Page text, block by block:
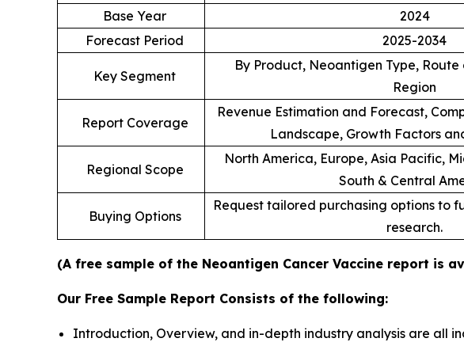
Base Year
2024
Forecast Period
2025-2034
Key Segment
By Product, Neoantigen Type,
Region
Report Coverage
Revenue Estimation and Forecast,
Landscape, Growth Factors
Regional Scope
North America, Europe, Asia Pacific,
South & Central
Buying Options
Request tailored purchasing options to
research.
(A free sample of the Neoantigen Cancer Vaccine report is
Our Free Sample Report Consists of the following:
Introduction, Overview, and in-depth industry analysis are all